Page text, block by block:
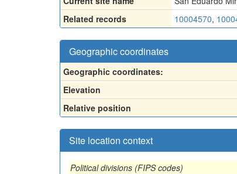
Related records
10004570,
Geographic coordinates
Geographic coordinates:
Elevation
Relative position
Site location context
Political divisions (FIPS codes)